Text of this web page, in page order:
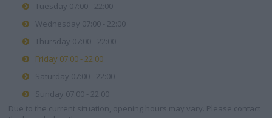
Tuesday 07:00 - 22:00
Wednesday 07:00 - 22:00
Thursday 07:00 - 22:00
Friday 07:00 - 22:00
Saturday 07:00 - 22:00
Sunday 07:00 - 22:00
Due to the current situation, opening hours may vary. Please contact